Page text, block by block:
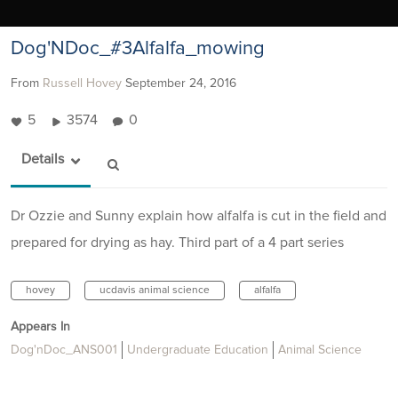
Dog'NDoc_#3Alfalfa_mowing
From Russell Hovey September 24, 2016
5 3574 0
Details
Dr Ozzie and Sunny explain how alfalfa is cut in the field and
prepared for drying as hay. Third part of a 4 part series
hovey ucdavis animal science alfalfa
Appears In
Dog'nDoc_ANS001
Undergraduate Education Animal Science